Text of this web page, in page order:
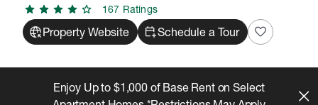
star star star star star 167 Ratings
captive_portalProperty Website calendar_add_onSchedule a Tour favorite
Enjoy Up to $1,000 of Base Rent on Select